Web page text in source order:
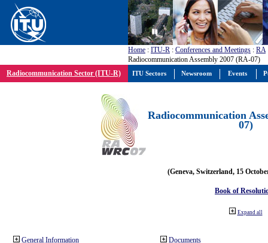
Home : ITU-R : Conferences and Meetings : RA
Radiocommunication Assembly 2007 (RA-07)
Radiocommunication Sector (ITU-R)
Radiocommunication
07)
(Geneva, Switzerland, 15
Book of
Expand all
General Information Documents
ITU Sectors Newsroom Events